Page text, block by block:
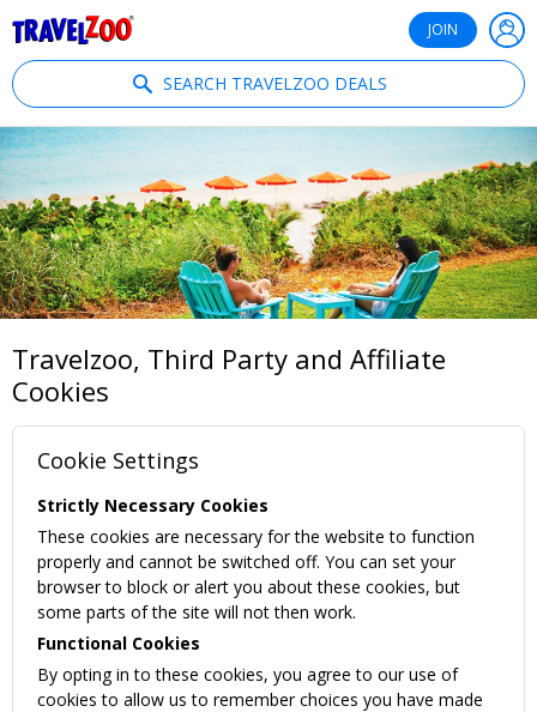
JOIN
SEARCH TRAVELZOO DEALS
Travelzoo, Third Party and Affiliate
Cookies
Cookie Settings
Strictly Necessary Cookies
These cookies are necessary for the website to function
properly and cannot be switched off. You can set your
browser to block or alert you about these cookies, but
some parts of the site will not then work.
Functional Cookies
By opting in to these cookies, you agree to our use of
cookies to allow us to remember choices you have made